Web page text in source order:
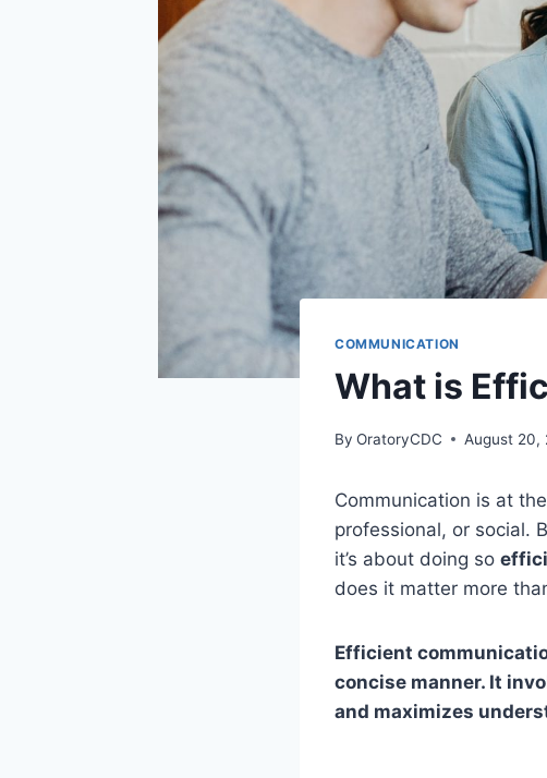
COMMUNICATION
What is
By OratoryCDC August 20,
Communication is at
professional, or social.
it’s about doing so
does it matter more
Efficient
concise manner. It
and maximizes